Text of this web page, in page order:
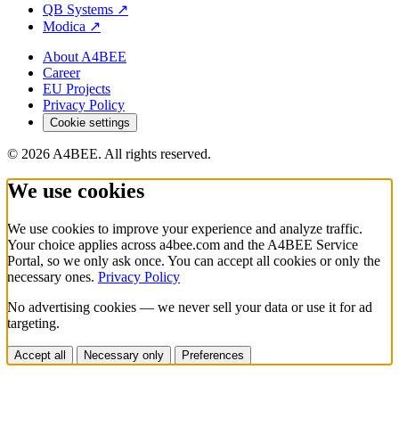
QB Systems ↗
Modica ↗
About A4BEE
Career
EU Projects
Privacy Policy
Cookie settings
© 2026 A4BEE. All rights reserved.
We use cookies
We use cookies to improve your experience and analyze traffic.
Your choice applies across a4bee.com and the A4BEE Service
Portal, so we only ask once. You can accept all cookies or only the
necessary ones. Privacy Policy
No advertising cookies — we never sell your data or use it for ad
targeting.
Accept all Necessary only Preferences